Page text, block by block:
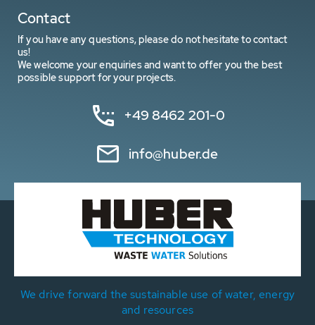
Contact
If you have any questions, please do not hesitate to contact
us!
We welcome your enquiries and want to offer you the best
possible support for your projects.
+49 8462 201-0
info@huber.de
We drive forward the sustainable use of water, energy
and resources